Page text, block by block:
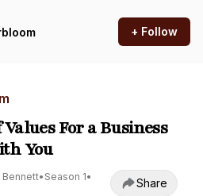
+ Follow
For a Business
You
Bennett• Season 1•
Share